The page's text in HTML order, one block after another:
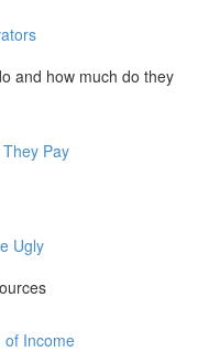
and how much do they
Pay
Ugly
of Income